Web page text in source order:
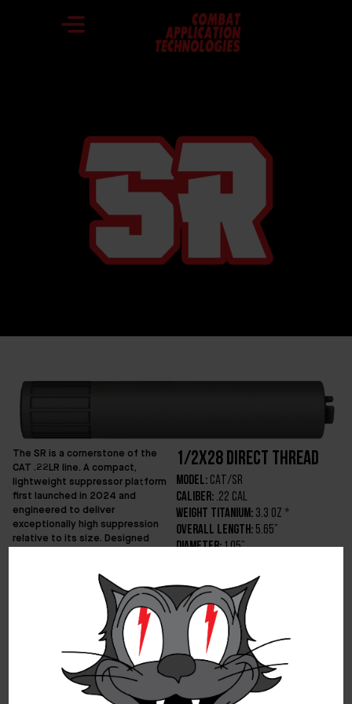
The SR is a cornerstone of the
CAT .22LR line. A compact,
lightweight suppressor platform
first launched in 2024 and
engineered to deliver
exceptionally high suppression
relative to its size. Designed
sound reduction per unit of
volume while maintaining
durability through additive
manufacturing. In 2025 the
platform advanced to its second
iteration – a refined single-piece
design that supersedes both the
original SR and the ALLEYCAT 22.
The current SR consolidates the
1/2x28 Direct Thread
Model: CAT/SR
Caliber: .22 CAL
Weight Titanium: 3.3 oz *
Overall Length: 5.65”
Diameter:1.05”
Optimized Velocity:
Technology:DiVerge
Recommendation:
manual)
Finish: DLC
Mounting:1/2×28 Direct Thread
Price Titanium:
$650